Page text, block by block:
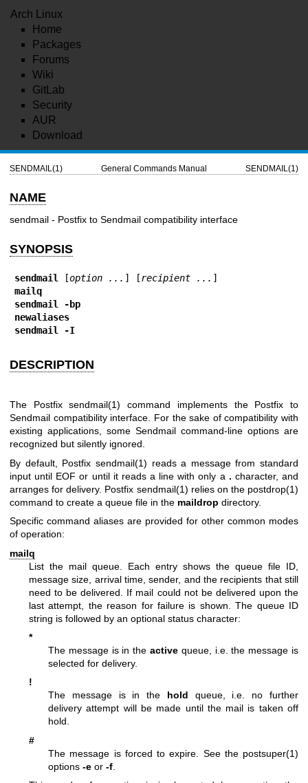
Arch Linux
Home
Packages
Forums
Wiki
GitLab
Security
AUR
Download
SENDMAIL(1) General Commands Manual SENDMAIL(1)
NAME
sendmail - Postfix to Sendmail compatibility interface
SYNOPSIS
sendmail [option ... ] [recipient ...
mailq
sendmail -bp
newaliases
sendmail -I
DESCRIPTION
The Postfixsendmail(1) command implements the Postfix to
Sendmail compatibility interface. For the sake of compatibility with
existing applications, some Sendmail command-line options are
recognized but silently ignored.
By default, Postfix sendmail(1) reads a message from standard
input until EOF or until it reads a line with only a . character, and
arranges for delivery. Postfix sendmail(1) relies on the postdrop(1)
command to create a queue file in the maildrop directory.
Specific command aliases are provided for other common modes
of operation:
mailq
List the mail queue. Each entry shows the queue file ID,
message size, arrival time, sender, and the recipients that still
need to be delivered. If mail could not be delivered upon the
last attempt, the reason for failure is shown. The queue ID
string is followed by an optional status character:
*
The message is in the active queue, i.e. the message is
selected for delivery.
!
The message is in the hold queue, i.e. no further
delivery attempt will be made until the mail is taken off
hold.
#
The message is forced to expire. See the postsuper(1)
options -e or -f